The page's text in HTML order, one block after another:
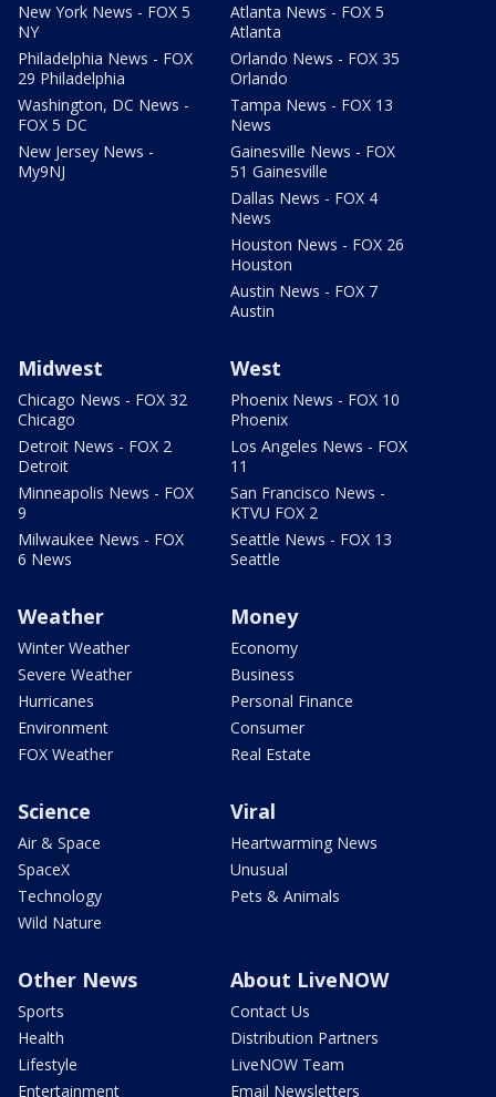
New York News - FOX 5
NY
Philadelphia News - FOX
29 Philadelphia
Washington, DC News -
FOX 5 DC
New Jersey News -
My9NJ
Atlanta News - FOX 5
Atlanta
Orlando News - FOX 35
Orlando
Tampa News - FOX 13
News
Gainesville News - FOX
51 Gainesville
Dallas News - FOX 4
News
Houston News - FOX 26
Houston
Austin News - FOX 7
Austin
Midwest
Chicago News - FOX 32
Chicago
Detroit News - FOX 2
Detroit
Minneapolis News - FOX
9
Milwaukee News - FOX
6 News
West
Phoenix News - FOX 10
Phoenix
Los Angeles News - FOX
11
San Francisco News -
KTVU FOX 2
Seattle News - FOX 13
Seattle
Weather
Winter Weather
Severe Weather
Hurricanes
Environment
FOX Weather
Money
Economy
Business
Personal Finance
Consumer
Real Estate
Science
Air & Space
SpaceX
Technology
Wild Nature
Viral
Heartwarming News
Unusual
Pets & Animals
Other News
Sports
Health
Lifestyle
Entertainment
About LiveNOW
Contact Us
Distribution Partners
LiveNOW Team
Email Newsletters